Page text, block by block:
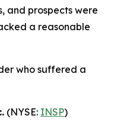
and prospects were
a reasonable
who suffered a
(NYSE: INSP)